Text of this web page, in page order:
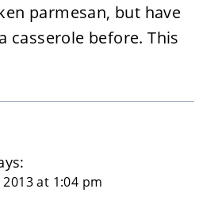
parmesan, but have
casserole before. This
at 1:04 pm